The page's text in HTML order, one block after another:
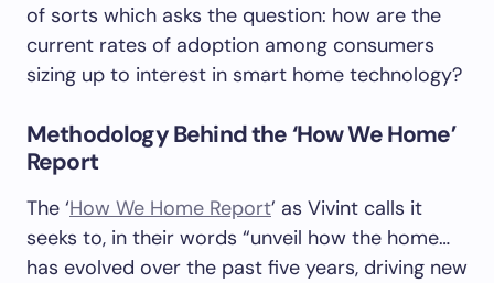
of sorts which asks the question: how are the
current rates of adoption among consumers
sizing up to interest in smart home technology?
Methodology Behind the ‘How We Home’
Report
The ‘How We Home Report’ as Vivint calls it
seeks to, in their words “unveil how the home…
has evolved over the past five years, driving new